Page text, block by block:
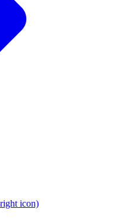
icon)